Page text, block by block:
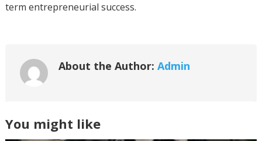
term entrepreneurial success.
About the Author: Admin
You might like